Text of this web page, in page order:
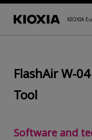
KIOXIA
FlashAir W-
Tool
Software and